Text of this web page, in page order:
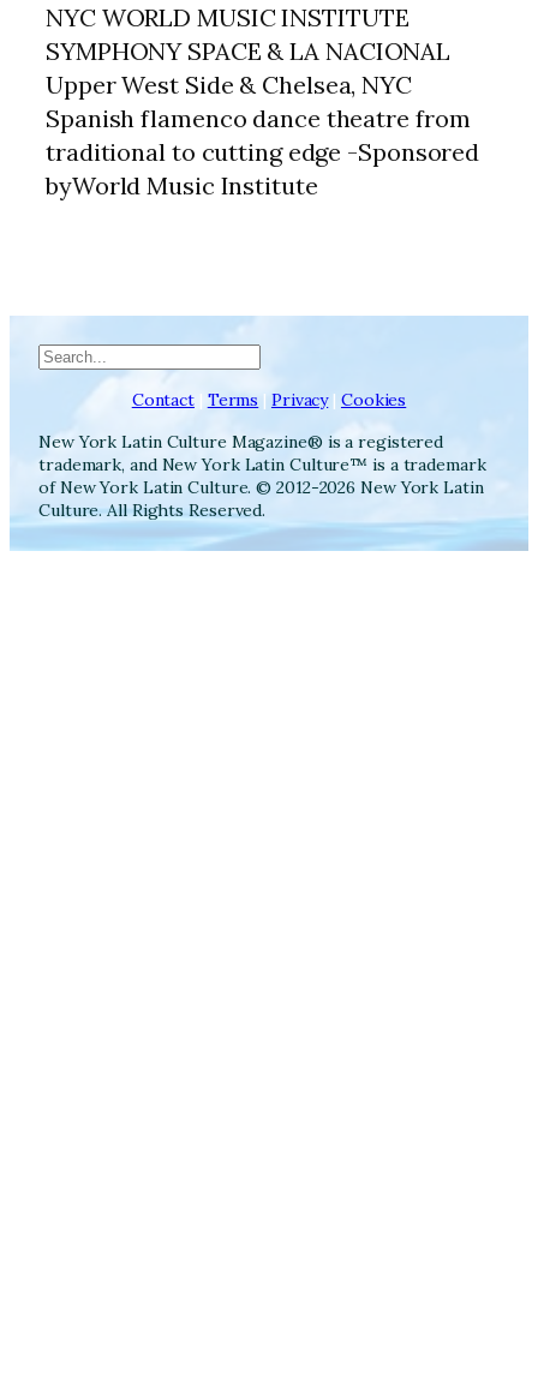
NYC WORLD MUSIC INSTITUTE
SYMPHONY SPACE & LA NACIONAL
Upper West Side & Chelsea, NYC
Spanish flamenco dance theatre from
traditional to cutting edge -Sponsored
byWorld Music Institute
Search
Contact | Terms | Privacy| Cookies
New York Latin Culture Magazine® is a registered
trademark, and New York Latin Culture™ is a trademark
of New York Latin Culture. © 2012-2026 New York Latin
Culture. All Rights Reserved.